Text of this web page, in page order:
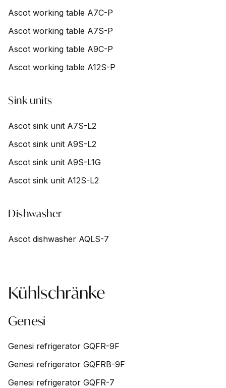
Ascot working table A7C-P
Ascot working table A7S-P
Ascot working table A9C-P
Ascot working table A12S-P
Sink units
Ascot sink unit A7S-L2
Ascot sink unit A9S-L2
Ascot sink unit A9S-L1G
Ascot sink unit A12S-L2
Dishwasher
Ascot dishwasher AQLS-7
Kühlschränke
Genesi
Genesi refrigerator GQFR-9F
Genesi refrigerator GQFRB-9F
Genesi refrigerator GQFR-7